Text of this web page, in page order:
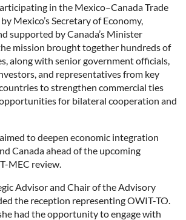
in the Mexico–Canada Trade
Mexico’s Secretary of Economy,
supported by Canada’s Minister
mission brought together hundreds of
along with senior government officials,
and representatives from key
to strengthen commercial ties
for bilateral cooperation and
to deepen economic integration
Canada ahead of the upcoming
MEC review.
Advisor and Chair of the Advisory
the reception representing OWIT-TO.
had the opportunity to engage with